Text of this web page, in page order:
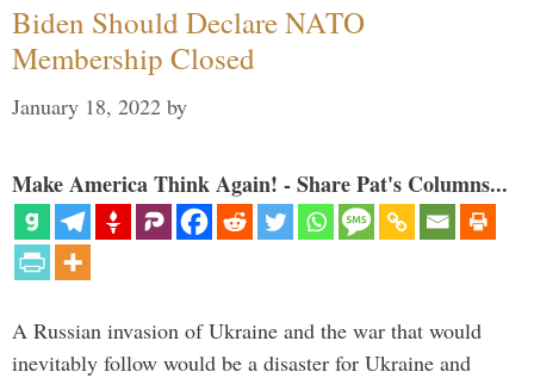
Biden Should Declare NATO
Membership Closed
January 18, 2022 by
Make America Think Again! - Share Pat's Columns...
A Russian invasion of Ukraine and the war that would
inevitably follow would be a disaster for Ukraine and